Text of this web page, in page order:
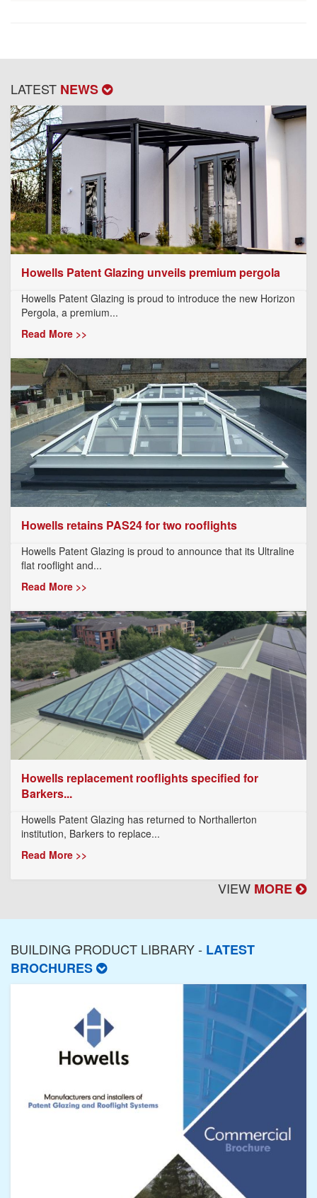
LATEST NEWS
Howells Patent Glazing unveils premium pergola
Howells Patent Glazing is proud to introduce the new Horizon
Pergola, a premium...
Read More >>
Howells retains PAS24 for two rooflights
Howells Patent Glazing is proud to announce that its Ultraline
flat rooflight and...
Read More >>
Howells replacement rooflights specified for
Barkers...
Howells Patent Glazing has returned to Northallerton
institution, Barkers to replace...
Read More >>
VIEW MORE
BUILDING PRODUCT LIBRARY - LATEST
BROCHURES